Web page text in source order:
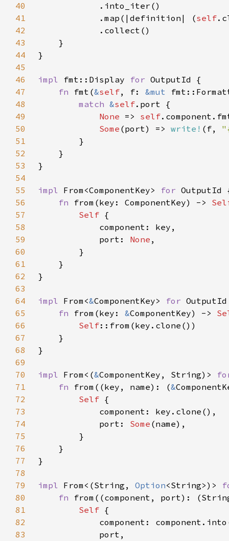
40
41
            .map(|definition| (
self
42
43
44
45
46
impl fmt::Display for
47
fn fmt(&self, f: &mut
48
match &self
49
None => self
50
Some (port) => write! (f,
51
52
53
54
55
impl From<ComponentKey> for
56
fn from(key: ComponentKey) ->
57
Self
58
59
            port:
None
60
61
62
63
64
impl From<&ComponentKey> for
65
fn from(key: &ComponentKey) ->
66
Self
67
68
69
70
impl From<(&ComponentKey, String)>
71
fn from((key, name): (&
72
Self
73
74
            port:
Some
75
76
77
78
79
impl From<(String, Option<String>)>
80
fn from((component, port):
81
Self
82
83